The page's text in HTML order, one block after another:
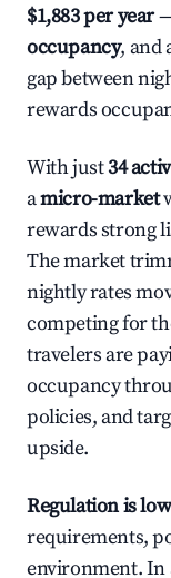
$1,883 per year—
occupancy, and
gap between
rewards
With just34
amicro-market
rewards strong
The market
nightly rates
competing for
travelers are
occupancy
policies, and
upside.
Regulation is low
requirements,
environment. In